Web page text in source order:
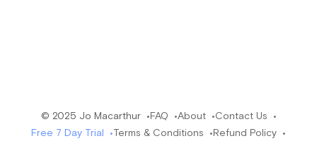
© 2025 Jo Macarthur • FAQ •About •Contact Us •
Free 7 Day Trial • Terms & Conditions • Refund Policy •